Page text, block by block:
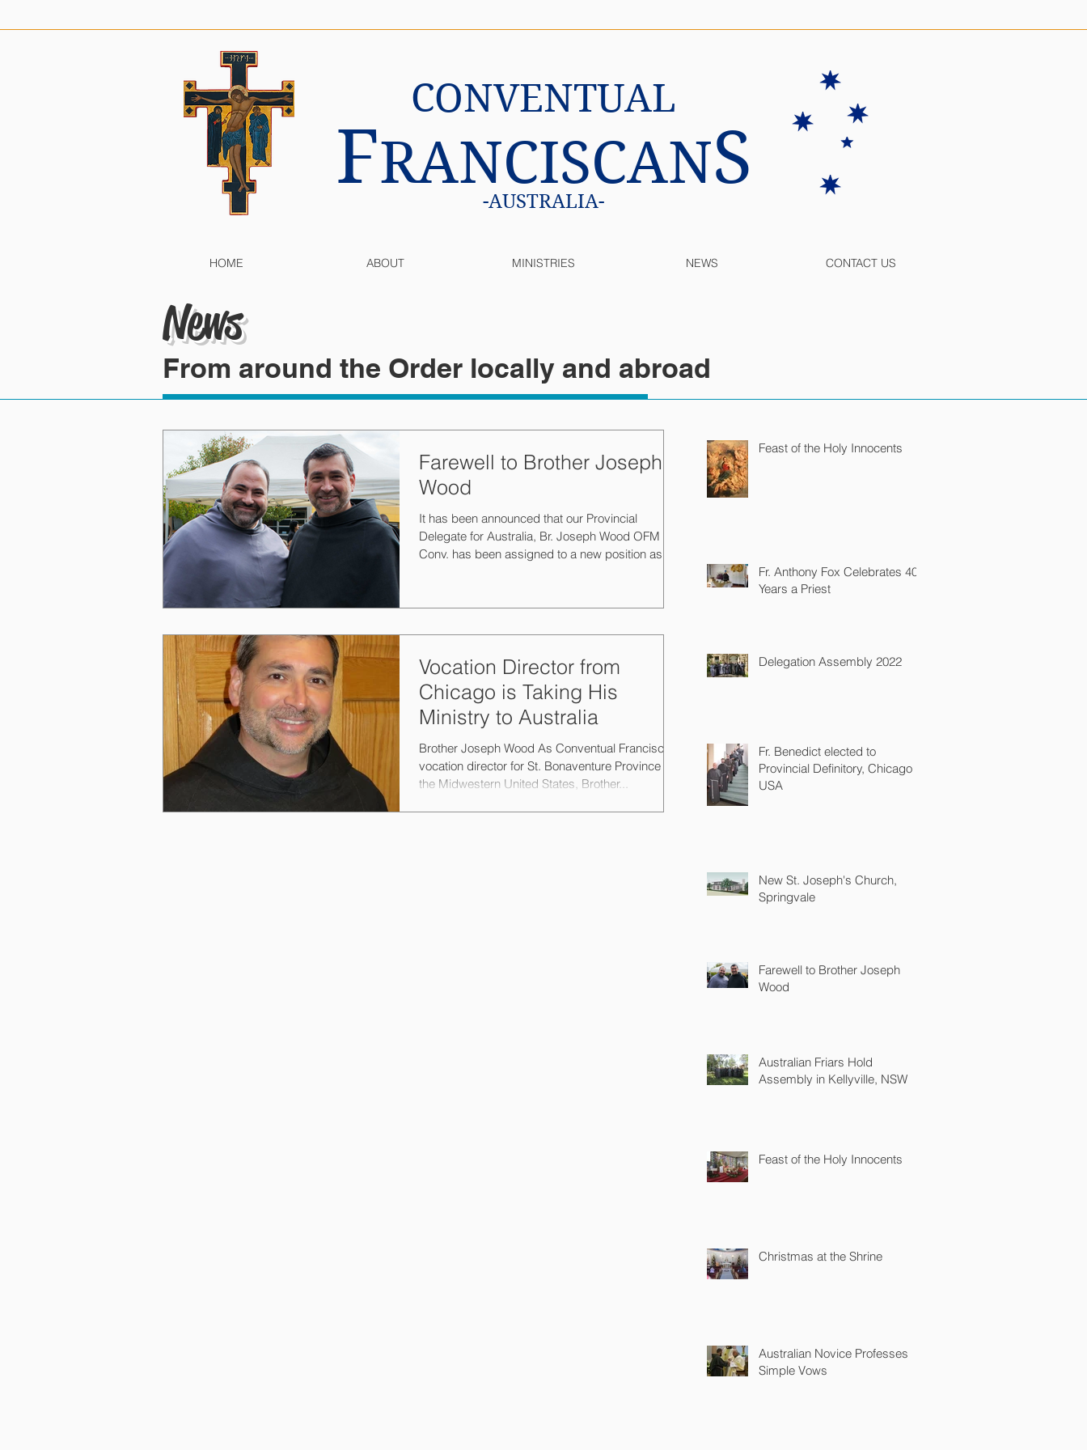
FRANCISCANS
CONVENTUAL
-AUSTRALIA-
HOME ABOUT MINISTRIES NEWS CONTACT US
News
From around the Order locally and abroad
Farewell to Brother Joseph
Wood
It has been announced that our Provincial
Delegate for Australia, Br. Joseph Wood OFM
Conv. has been assigned to a new position as
Vocation Director from
Chicago is Taking His
Ministry to Australia
Brother Joseph Wood As Conventual Franciscan
vocation director for St. Bonaventure Province in
the Midwestern United States, Brother...
Feast of the Holy Innocents
Fr. Anthony Fox Celebrates 40
Years a Priest
Delegation Assembly 2022
Fr. Benedict elected to
Provincial Definitory, Chicago
USA
New St. Joseph's Church,
Springvale
Farewell to Brother Joseph
Wood
Australian Friars Hold
Assembly in Kellyville, NSW
Feast of the Holy Innocents
Christmas at the Shrine
Australian Novice Professes
Simple Vows